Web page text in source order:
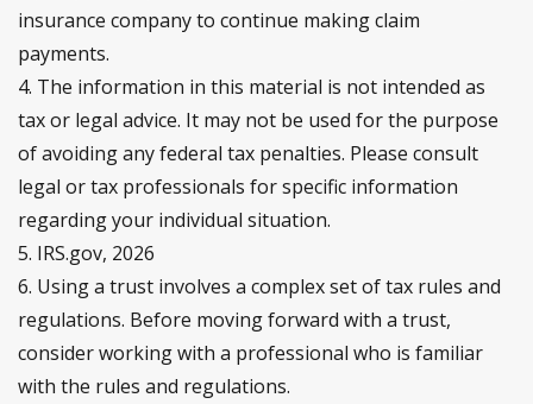
insurance company to continue making claim
payments.
4. The information in this material is not intended as
tax or legal advice. It may not be used for the purpose
of avoiding any federal tax penalties. Please consult
legal or tax professionals for specific information
regarding your individual situation.
5. IRS.gov, 2026
6. Using a trust involves a complex set of tax rules and
regulations. Before moving forward with a trust,
consider working with a professional who is familiar
with the rules and regulations.